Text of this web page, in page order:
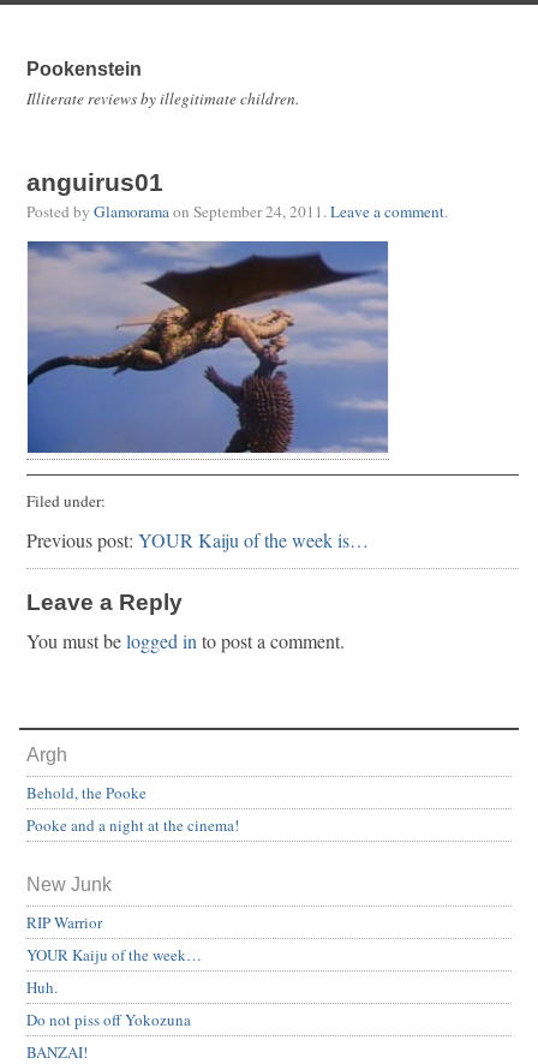
Pookenstein
Illiterate reviews by illegitimate children.
anguirus01
Posted by Glamoramaon September 24, 2011.Leave a comment.
Filed under:
Previous post: YOUR Kaiju of the week is…
Leave a Reply
You must belogged in to post a comment.
Argh
Behold, the Pooke
Pooke and a night at the cinema!
New Junk
RIP Warrior
YOUR Kaiju of the week…
Huh.
Do not piss off Yokozuna
BANZAI!